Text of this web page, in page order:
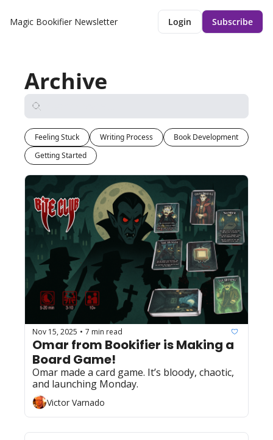
Magic Bookifier Newsletter Login Subscribe
Archive
Feeling Stuck Writing Process
Book Development
Getting Started
Nov 15, 2025 • 7 min read
Omar from Bookifier is Making a
Board Game!
Omar made a card game. It’s bloody, chaotic,
and launching Monday.
Victor Varnado